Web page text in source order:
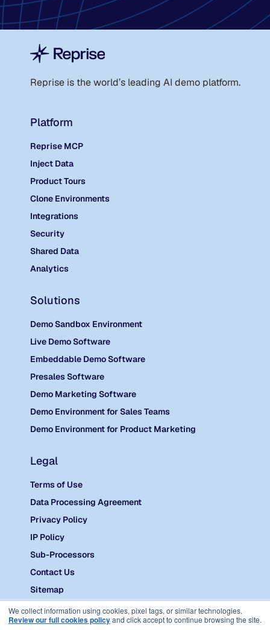
We collect information using cookies, pixel tags, or similar technologies.
Review our full cookies policyand click accept to continue browsing the site.
Reprise is the world’s leading AI demo platform.
Platform
Reprise MCP
Inject Data
Product Tours
Clone Environments
Integrations
Security
Shared Data
Analytics
Solutions
Demo Sandbox Environment
Live Demo Software
Embeddable Demo Software
Presales Software
Demo Marketing Software
Demo Environment for Sales Teams
Demo Environment for Product Marketing
Legal
Terms of Use
Data Processing Agreement
Privacy Policy
IP Policy
Sub-Processors
Contact Us
Sitemap
2026 Reprise.